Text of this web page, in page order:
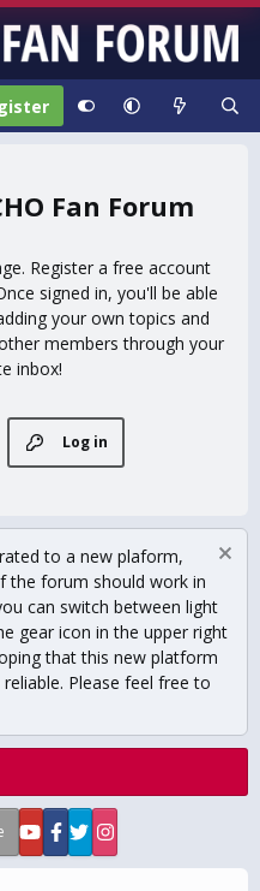
Fan Forum
Register a free account
signed in, you'll be able
your own topics and
members through your
inbox!
Log in
to a new plaform,
the forum should work in
can switch between light
gear icon in the upper right
that this new platform
Please feel free to